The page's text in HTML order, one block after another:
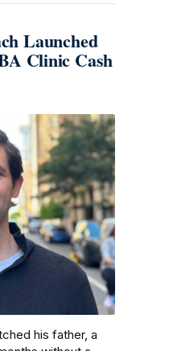
Launched
Clinic Cash
his father, a